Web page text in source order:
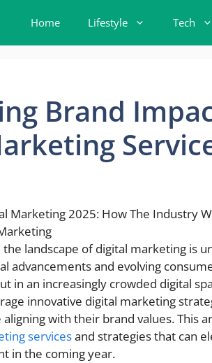
Home Lifestyle Tech
Brand
landscape of digital marketing is
advancements and evolving
in an increasingly crowded digital
innovative digital marketing
with their brand values. This
servicesand strategies that can
in the coming year.